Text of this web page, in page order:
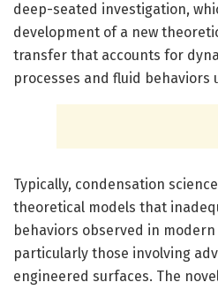
deep-seated investigation,
development of a new
transfer that accounts for
processes and fluid behaviors
Typically, condensation
theoretical models that
behaviors observed in
particularly those involving
engineered surfaces. The